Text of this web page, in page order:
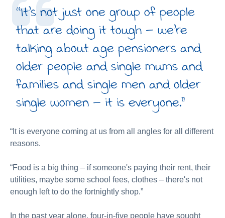
“It's not just one group of people
that are doing it tough – we're
talking about age pensioners and
older people and single mums and
families and single men and older
single women – it is everyone.”
“It is everyone coming at us from all angles for all different
reasons.
“Food is a big thing – if someone's paying their rent, their
utilities, maybe some school fees, clothes – there's not
enough left to do the fortnightly shop.”
In the past year alone, four-in-five people have sought